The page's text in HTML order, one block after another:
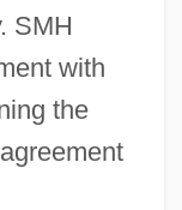
SMH
with
the